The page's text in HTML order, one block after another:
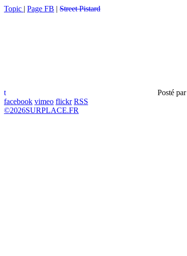
Topic | Page FB | Street Pistard
t Posté par
facebook vimeo flickr RSS
©2026SURPLACE.FR